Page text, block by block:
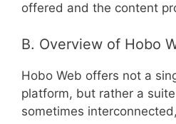
offered and the content
B. Overview of Hobo
Hobo Web offers not a
platform, but rather a
sometimes